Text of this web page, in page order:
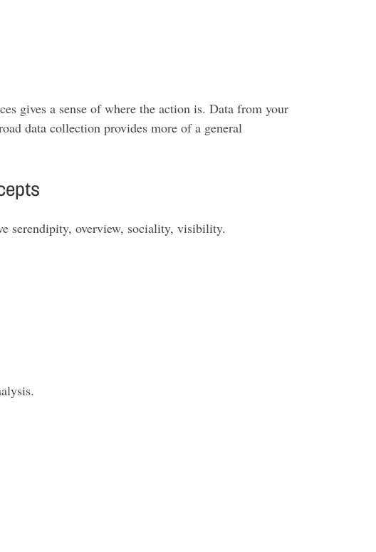
gives a sense of where the action is. Data from your
data collection provides more of a general
serendipity, overview, sociality, visibility.